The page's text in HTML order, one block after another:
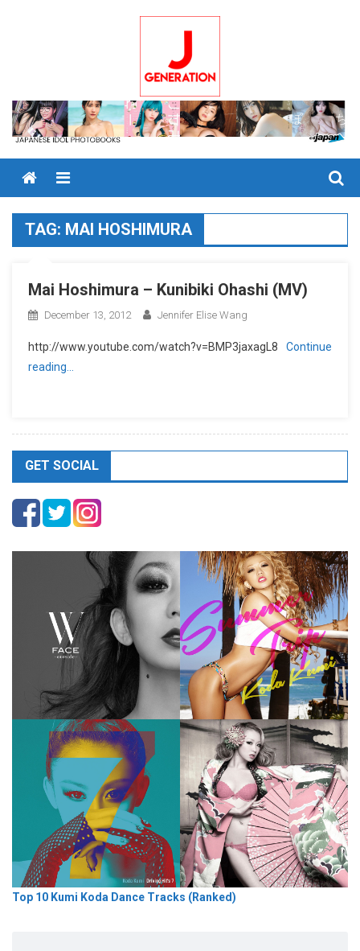
Menu
TAG: MAI HOSHIMURA
Mai Hoshimura – Kunibiki Ohashi (MV)
December 13, 2012 Jennifer Elise Wang
http://www.youtube.com/watch?v=BMP3jaxagL8
Continue
reading…
GET SOCIAL
Top 10 Kumi Koda Dance Tracks (Ranked)